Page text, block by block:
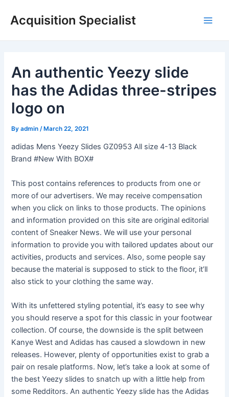
Acquisition Specialist
An authentic Yeezy slide
has the Adidas three-stripes
logo on
Byadmin /March 22, 2021
adidas Mens Yeezy Slides GZ0953 All size 4-13 Black
Brand #New With BOX#
This post contains references to products from one or
more of our advertisers. We may receive compensation
when you click on links to those products. The opinions
and information provided on this site are original editorial
content of Sneaker News. We will use your personal
information to provide you with tailored updates about our
activities, products and services. Also, some people say
because the material is supposed to stick to the floor, it’ll
also stick to your clothing the same way.
With its unfettered styling potential, it’s easy to see why
you should reserve a spot for this classic in your footwear
collection. Of course, the downside is the split between
Kanye West and Adidas has caused a slowdown in new
releases. However, plenty of opportunities exist to grab a
pair on resale platforms. Now, let’s take a look at some of
the best Yeezy slides to snatch up with a little help from
some Redditors. An authentic Yeezy slide has the Adidas